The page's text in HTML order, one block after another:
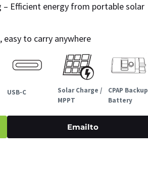
– Efficient energy from portable solar
easy to carry anywhere
USB-C
Solar Charge /
MPPT
CPAP Backup
Battery
Emailto